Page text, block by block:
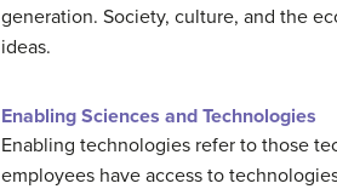
generation. Society, culture, and the
ideas.
Enabling Sciences and Technologies
Enabling technologies refer to those
employees have access to